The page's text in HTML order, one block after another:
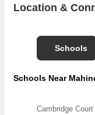
Location &
Schools
Schools Near
Cambridge